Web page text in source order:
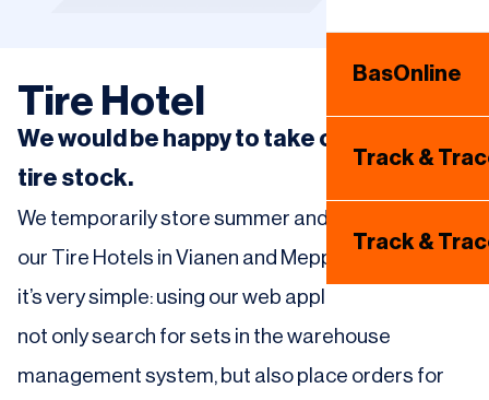
BasOnline
Track &
Track &
Tire Hotel
We would be happy to take care of your
tire stock.
We temporarily store summer and winter tires at
our Tire Hotels in Vianen and Meppel. For dealers,
it’s very simple: using our web application, they can
not only search for sets in the warehouse
management system, but also place orders for